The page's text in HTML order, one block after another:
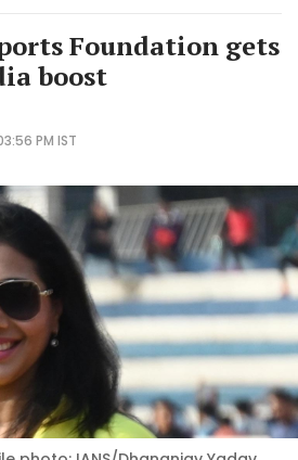
Foundation gets
boost
PM IST